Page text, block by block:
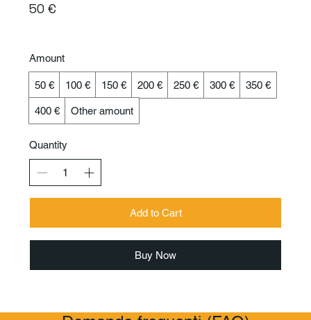
50 €
Amount
50 € 100 € 150 € 200 € 250 € 300 € 350 €
400 € Other amount
Quantity
Add to Cart
Buy Now